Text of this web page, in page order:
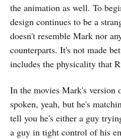
the animation as well. To
design continues to be a
doesn't resemble Mark nor
counterparts. It's not made
includes the physicality that
In the movies Mark's version
spoken, yeah, but he's
tell you he's either a guy
a guy in tight control of his